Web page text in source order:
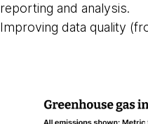
reporting and analysis.
Improving data quality